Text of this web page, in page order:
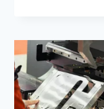
IN
EASE
OF